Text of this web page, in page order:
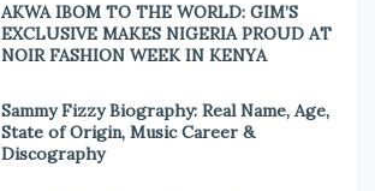
AKWA IBOM TO THE WORLD: GIM’S
EXCLUSIVE MAKES NIGERIA PROUD AT
NOIR FASHION WEEK IN KENYA
Sammy Fizzy Biography: Real Name, Age,
State of Origin, Music Career &
Discography